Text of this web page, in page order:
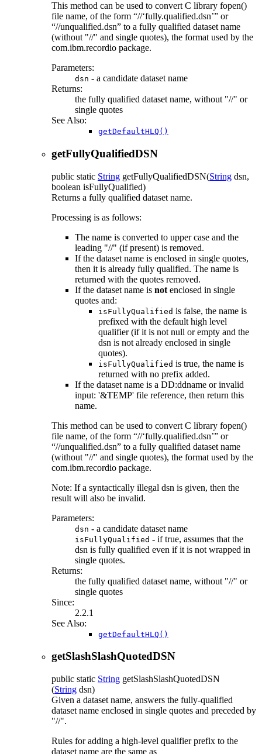
This method can be used to convert C library fopen()
file name, of the form
// fully.qualified.dsn
or
//unqualified.dsn
to a fully qualified dataset name
(without "//" and single quotes), the format used by the
com.ibm.recordio package.
Parameters:
dsn - a candidate dataset name
Returns:
the fully qualified dataset name, without "//" or
single quotes
See Also:
getDefaultHLQ()
getFullyQualifiedDSN
public static String getFullyQualifiedDSN(String dsn,
boolean isFullyQualified)
Returns a fully qualified dataset name.
Processing is as follows:
The name is converted to upper case and the
leading "//" (if present) is removed.
If the dataset name is enclosed in single quotes,
then it is already fully qualified. The name is
returned with the quotes removed.
If the dataset name is not enclosed in single
quotes and:
isFullyQualified is false, the name is
prefixed with the default high level
qualifier (if it is not null or empty and the
dsn is not already enclosed in single
quotes).
isFullyQualified is true, the name is
returned with no prefix added.
If the dataset name is a DD:ddname orinvalid
input: '&TEMP' file reference, then return this
name.
This method can be used to convert C library fopen()
file name, of the form
// fully.qualified.dsn
or
//unqualified.dsn
to a fully qualified dataset name
(without "//" and single quotes), the format used by the
com.ibm.recordio package.
Note: If a syntactically illegal dsn is given, then the
result will also be invalid.
Parameters:
dsn - a candidate dataset name
isFullyQualified - if true, assumes that the
dsn is fully qualified even if it is not wrapped in
single quotes.
Returns:
the fully qualified dataset name, without "//" or
single quotes
Since:
2.2.1
See Also:
getDefaultHLQ()
getSlashSlashQuotedDSN
public static String getSlashSlashQuotedDSN
(String dsn)
Given a dataset name, answers the fully-qualified
dataset name enclosed in single quotes and preceded by
"//".
Rules for adding a high-level qualifier prefix to the
dataset name are the same as